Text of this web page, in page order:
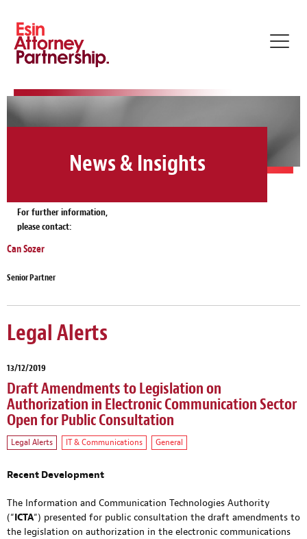
News & Insights
For further information,
please contact:
Can Sozer
Senior Partner
Legal Alerts
13/12/2019
Draft Amendments to Legislation on
Authorization in Electronic Communication Sector
Open for Public Consultation
Legal Alerts IT & Communications General
Recent Development
The Information and Communication Technologies Authority
(“ICTA“) presented for public consultation the draft amendments to
the legislation on authorization in the electronic communications